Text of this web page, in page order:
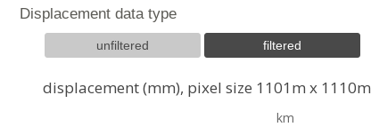
Displacement data type
unfiltered filtered
displacement (mm), pixel size 1101m x 1110m
km